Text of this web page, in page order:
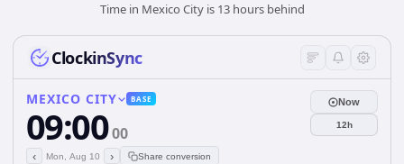
Time in Mexico City is 13 hours behind
ClockinSync
MEXICO CITY BASE
09:0000
‹ Mon, Aug 10 › Share conversion
Now
12h